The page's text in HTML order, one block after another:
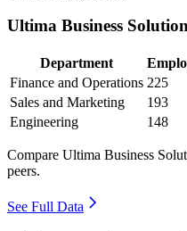
Ultima Business
Department
Finance and Operations 225
Sales and Marketing
193
Engineering
148
Compare Ultima Business
peers.
See Full Data